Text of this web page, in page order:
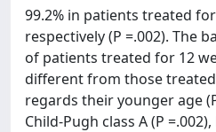
99.2% in patients treated
respectively (P =.002). The
of patients treated for 12
different from those
regards their younger age
Child-Pugh class A (P